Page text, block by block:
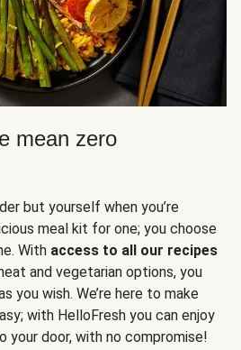
mean zero
but yourself when you’re
meal kit for one; you choose
With access to all our recipes
and vegetarian options, you
you wish. We’re here to make
with HelloFresh you can enjoy
your door, with no compromise!